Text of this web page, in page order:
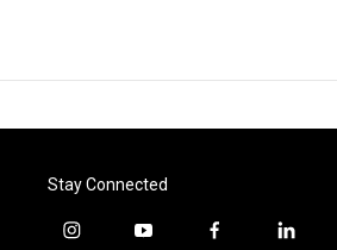
Stay Connected
i
y
f
l